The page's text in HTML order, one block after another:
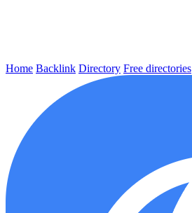
Home Backlink Directory Free directories